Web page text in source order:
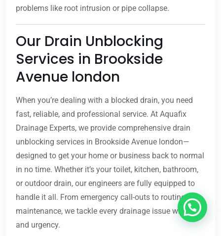
problems like root intrusion or pipe collapse.
Our Drain Unblocking
Services in Brookside
Avenue london
When you’re dealing with a blocked drain, you need
fast, reliable, and professional service. At Aquafix
Drainage Experts, we provide comprehensive drain
unblocking services in Brookside Avenue london—
designed to get your home or business back to normal
in no time. Whether it’s your toilet, kitchen, bathroom,
or outdoor drain, our engineers are fully equipped to
handle it all. From emergency call-outs to routine
maintenance, we tackle every drainage issue with care
and urgency.